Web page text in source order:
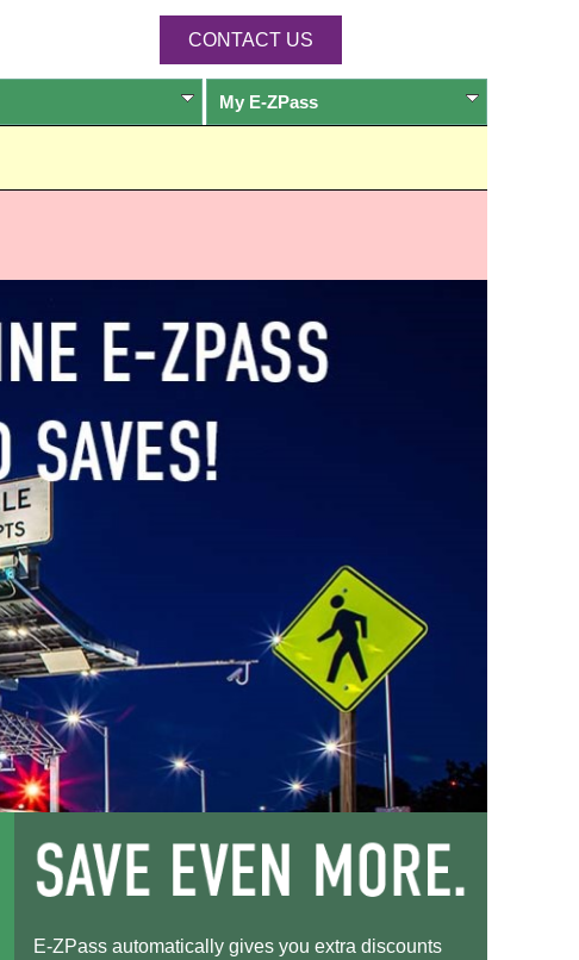
CONTACT US
My E-ZPass
E-ZPass automatically gives you extra discounts